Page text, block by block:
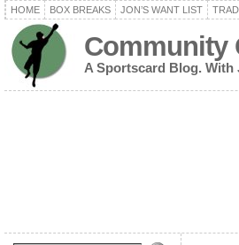
HOME BOX BREAKS JON’S WANT LIST
Community
A Sportscard Blog. With